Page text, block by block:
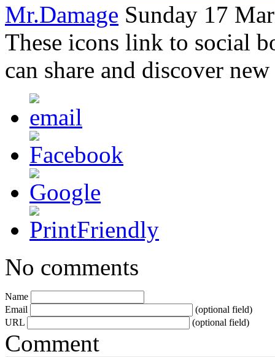
Mr.Damage Sunday 17
These icons link to social
can share and discover
No comments
Name
Email
(optional field)
URL
(optional field)
Comment